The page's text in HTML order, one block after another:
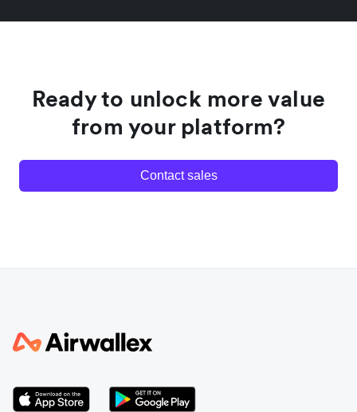
Ready to unlock more value
from your platform?
Contact sales